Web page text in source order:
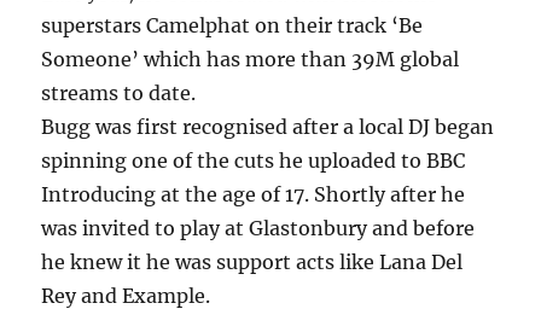
superstars Camelphat on their track ‘Be
Someone’ which has more than 39M global
streams to date.
Bugg was first recognised after a local DJ began
spinning one of the cuts he uploaded to BBC
Introducing at the age of 17. Shortly after he
was invited to play at Glastonbury and before
he knew it he was support acts like Lana Del
Rey and Example.